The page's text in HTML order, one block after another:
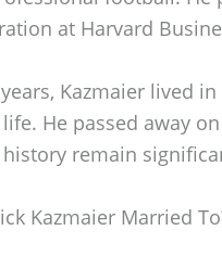
at Harvard
Kazmaier lived
He passed away
remain
Kazmaier Married